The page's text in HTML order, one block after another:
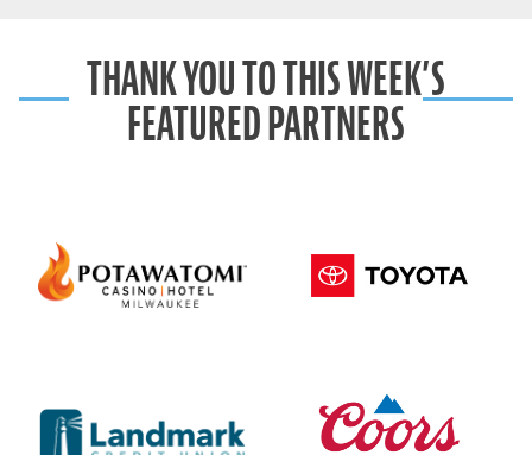
THANK YOU TO THIS WEEK’S
FEATURED PARTNERS